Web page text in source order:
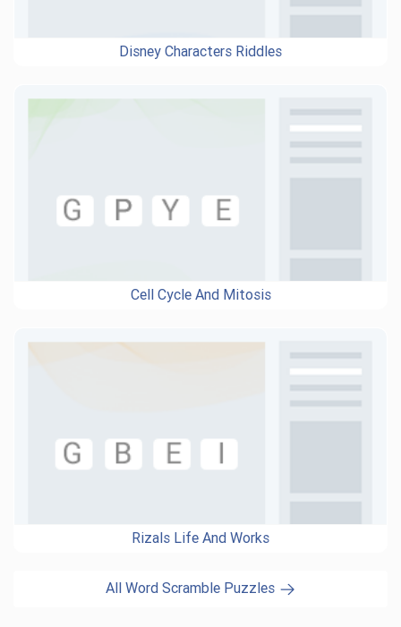
Disney Characters Riddles
Cell Cycle And Mitosis
Rizals Life And Works
All Word Scramble Puzzles